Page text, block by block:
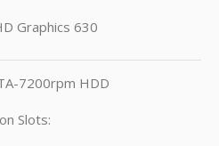
Graphics 630
7200rpm HDD
Slots: